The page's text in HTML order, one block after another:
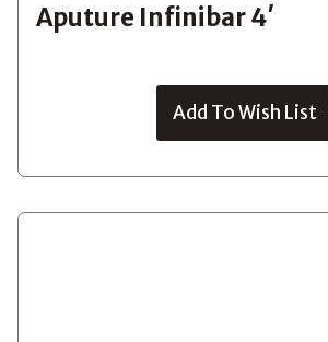
Aputure Infinibar 4′
Add To Wish List